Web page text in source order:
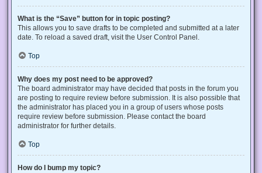
What is the “Save” button for in topic posting?
This allows you to save drafts to be completed and submitted at a later
date. To reload a saved draft, visit the User Control Panel.
Top
Why does my post need to be approved?
The board administrator may have decided that posts in the forum you
are posting to require review before submission. It is also possible that
the administrator has placed you in a group of users whose posts
require review before submission. Please contact the board
administrator for further details.
Top
How do I bump my topic?